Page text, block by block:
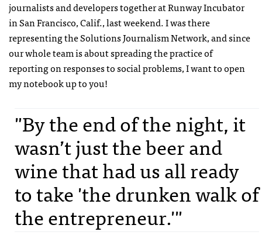
journalists and developers together at Runway Incubator
in San Francisco, Calif., last weekend. I was there
representing the Solutions Journalism Network, and since
our whole team is about spreading the practice of
reporting on responses to social problems, I want to open
my notebook up to you!
"By the end of the night, it
wasn’t just the beer and
wine that had us all ready
to take 'the drunken walk of
the entrepreneur.'"